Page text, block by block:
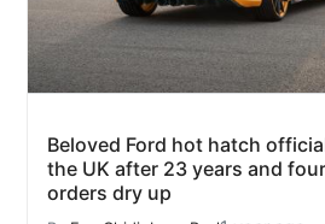
Beloved Ford hot hatch
the UK after 23 years and
orders dry up